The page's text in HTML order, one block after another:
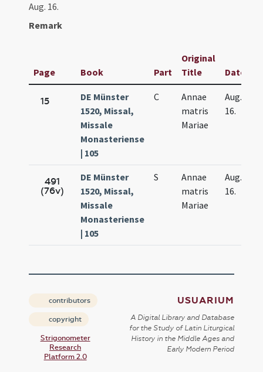
Aug. 16.
Remark
Page Book Part
Original
Title
Date
15
DE Münster
1520, Missal,
Missale
Monasteriense
| 105
C
Annae
matris
Mariae
Aug.
16.
491
(76v)
DE Münster
1520, Missal,
Missale
Monasteriense
| 105
S
Annae
matris
Mariae
Aug.
16.
contributors
copyright
Strigonometer
Research
Platform 2.0
USUARIUM
A Digital Library and Database
for the Study of Latin Liturgical
History in the Middle Ages and
Early Modern Period